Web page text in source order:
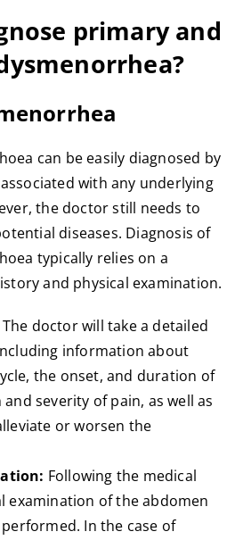
primary and
can be easily diagnosed by
with any underlying
the doctor still needs to
diseases. Diagnosis of
typically relies on a
and physical examination.
The doctor will take a detailed
information about
the onset, and duration of
severity of pain, as well as
or worsen the
Following the medical
examination of the abdomen
In the case of